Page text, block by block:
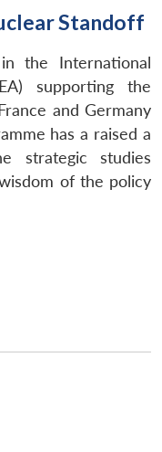
Standoff
the International
supporting the
and Germany
has a raised a
strategic studies
of the policy